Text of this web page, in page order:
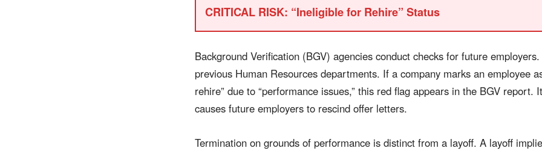
CRITICAL RISK: “Ineligible for Rehire” Status
Background Verification (BGV) agencies conduct checks for future
previous Human Resources departments. If a company marks an employee
rehire” due to “performance issues,” this red flag appears in the BGV report.
causes future employers to rescind offer letters.
Termination on grounds of performance is distinct from a layoff. A layoff